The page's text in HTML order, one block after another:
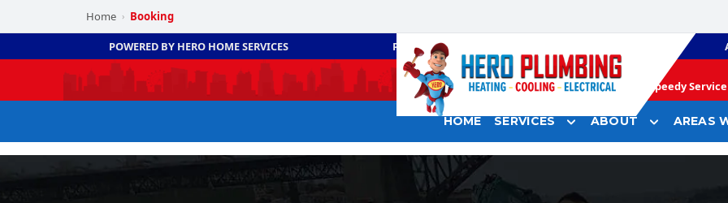
Home › Booking
POWERED BY HERO HOME SERVICES PLUMBING
Speedy
HOME SERVICES ABOUT AREAS